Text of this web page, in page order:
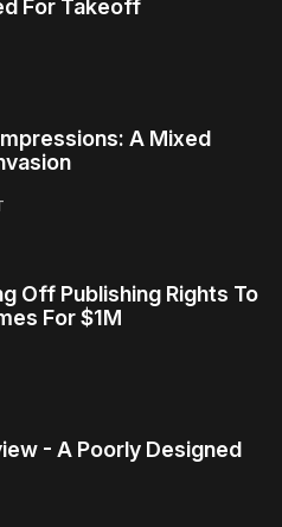
For Takeoff
A Mixed
Off Publishing Rights To
For $1M
- A Poorly Designed